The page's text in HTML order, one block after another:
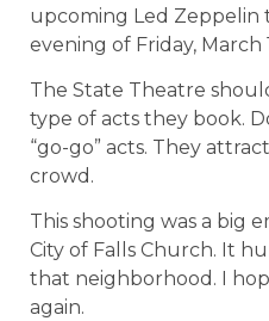
upcoming Led Zeppelin
evening of Friday, March
The State Theatre
type of acts they book.
“go-go” acts. They
crowd.
This shooting was a big
City of Falls Church. It
that neighborhood. I
again.